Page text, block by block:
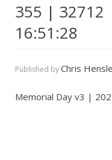
355 | 32712
16:51:28
Published byChris
Memorial Day v3 |